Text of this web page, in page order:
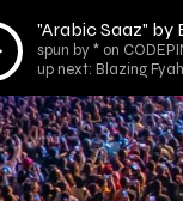
"Arabic Saaz" by
spun by * on
up next: Blazing